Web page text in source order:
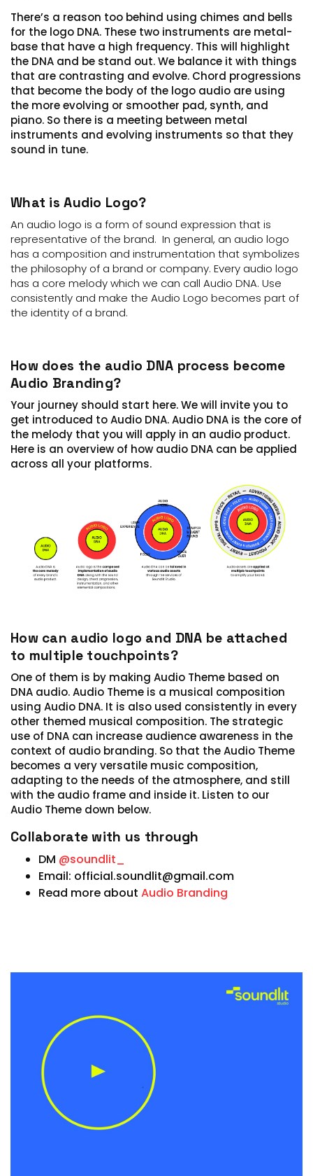
There’s a reason too behind using chimes and bells
for the logo DNA. These two instruments are metal-
base that have a high frequency. This will highlight
the DNA and be stand out. We balance it with things
that are contrasting and evolve. Chord progressions
that become the body of the logo audio are using
the more evolving or smoother pad, synth, and
piano. So there is a meeting between metal
instruments and evolving instruments so that they
sound in tune.
What is Audio Logo?
An audio logo is a form of sound expression that is
representative of the brand. In general, an audio logo
has a composition and instrumentation that symbolizes
the philosophy of a brand or company. Every audio logo
has a core melody which we can call Audio DNA. Use
consistently and make the Audio Logo becomes part of
the identity of a brand.
How does the audio DNA process become
Audio Branding?
Your journey should start here. We will invite you to
get introduced to Audio DNA. Audio DNA is the core of
the melody that you will apply in an audio product.
Here is an overview of how audio DNA can be applied
across all your platforms.
How can audio logo and DNA be attached
to multiple touchpoints?
One of them is by making Audio Theme based on
DNA audio. Audio Theme is a musical composition
using Audio DNA. It is also used consistently in every
other themed musical composition. The strategic
use of DNA can increase audience awareness in the
context of audio branding. So that the Audio Theme
becomes a very versatile music composition,
adapting to the needs of the atmosphere, and still
with the audio frame and inside it. Listen to our
Audio Theme down below.
Collaborate with us through
DM @soundlit_
Email: official.soundlit@gmail.com
Read more about Audio Branding